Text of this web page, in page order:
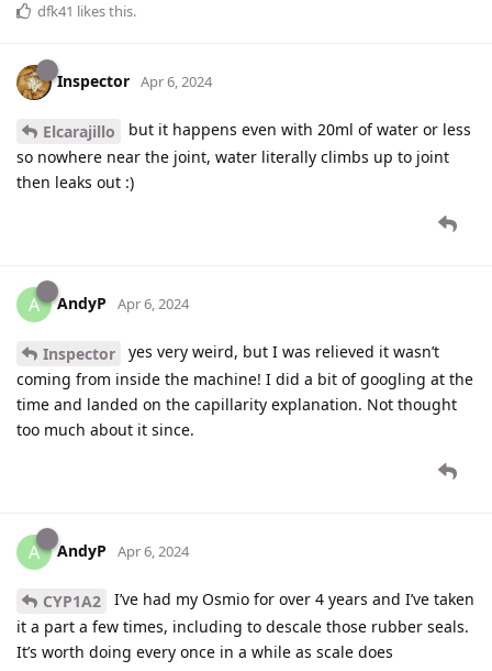
dfk41 likes this.
Inspector Apr 6, 2024
Elcarajillo
but it happens even with 20ml of water or less
so nowhere near the joint, water literally climbs up to joint
then leaks out :)
A AndyP Apr 6, 2024
Inspector
yes very weird, but I was relieved it wasn’t
coming from inside the machine! I did a bit of googling at the
time and landed on the capillarity explanation. Not thought
too much about it since.
A AndyP Apr 6, 2024
CYP1A2
I’ve had my Osmio for over 4 years and I’ve taken
it a part a few times, including to descale those rubber seals.
It’s worth doing every once in a while as scale does